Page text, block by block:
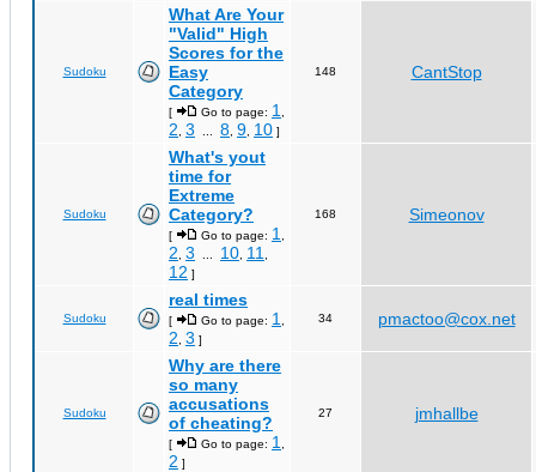
Sudoku
What Are Your
"Valid" High
Scores for the
Easy
Category
[ Go to page: 1
2 3 8 9 10 ]
148 CantStop
Sudoku
What's yout
time for
Extreme
Category?
[ Go to page: 1
2 3 10 11
12 ]
168 Simeonov
Sudoku
real times
[ Go to page: 1
2 3 ]
34 pmactoo@cox.net
Sudoku
Why are there
so many
accusations
of cheating?
[ Go to page: 1
2 ]
27 jmhallbe